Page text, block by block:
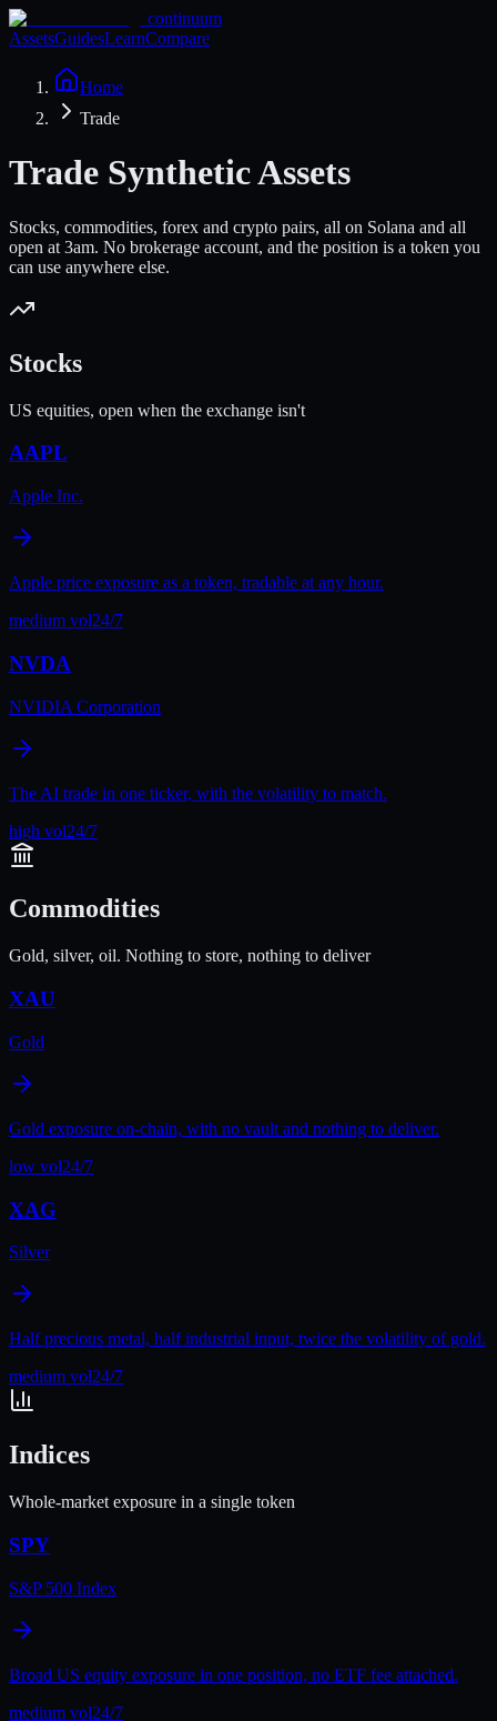
continuum
AssetsGuidesLearnCompare
Home
Trade
Trade Synthetic Assets
Stocks, commodities, forex and crypto pairs, all on Solana and all
open at 3am. No brokerage account, and the position is a token you
can use anywhere else.
Stocks
US equities, open when the exchange isn't
AAPL
Apple Inc.
Apple price exposure as a token, tradable at any hour.
medium vol24/7
NVDA
NVIDIA Corporation
The AI trade in one ticker, with the volatility to match.
high vol24/7
Commodities
Gold, silver, oil. Nothing to store, nothing to deliver
XAU
Gold
Gold exposure on-chain, with no vault and nothing to deliver.
low vol24/7
XAG
Silver
Half precious metal, half industrial input, twice the volatility of gold.
medium vol24/7
Indices
Whole-market exposure in a single token
SPY
S&P 500 Index
Broad US equity exposure in one position, no ETF fee attached.
medium vol24/7